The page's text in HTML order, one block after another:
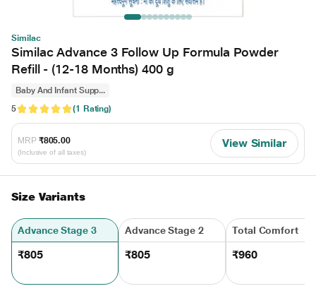
Similac
Similac Advance 3 Follow Up Formula Powder
Refill - (12-18 Months) 400 g
Baby And Infant Supp...
5
(1 Rating)
MRP ₹805.00
(Inclusive of all taxes)
View Similar
Size Variants
Advance Stage 3
₹805
Advance Stage 2
₹805
Total Comfort
₹960